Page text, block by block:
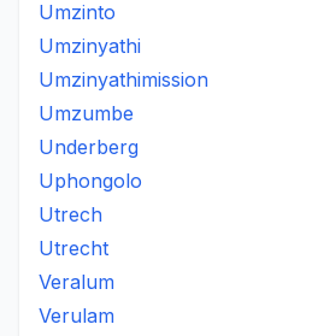
Umzinto
Umzinyathi
Umzinyathimission
Umzumbe
Underberg
Uphongolo
Utrech
Utrecht
Veralum
Verulam